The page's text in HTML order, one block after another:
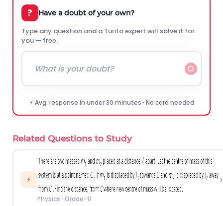
? Have a doubt of your own?
Type any question and a Turito expert will solve it for
you — free.
⚡ Avg. response in under 30 minutes · No card needed
Related Questions to Study
⚡
Physics · Grade-11
›